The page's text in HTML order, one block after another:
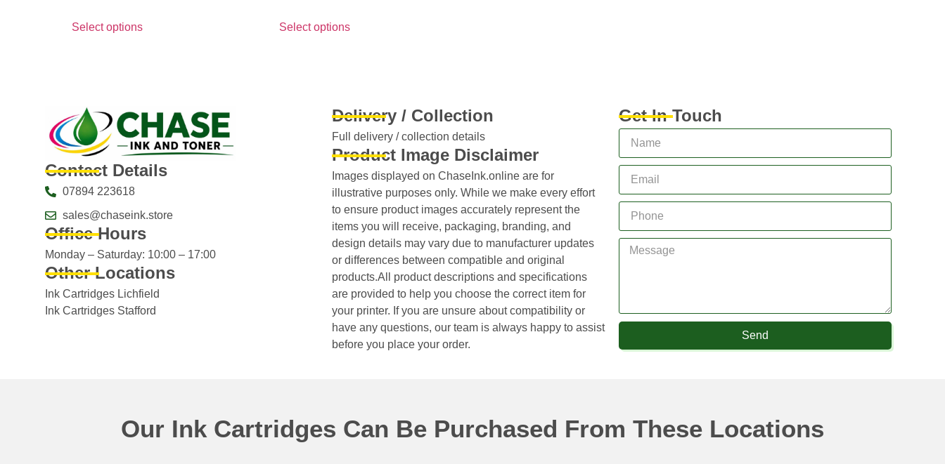
Select options Select options
Contact Details
07894 223618
sales@chaseink.store
Office Hours
Monday – Saturday: 10:00 – 17:00
Other Locations
Ink Cartridges Lichfield
Ink Cartridges Stafford
Delivery / Collection
Full delivery / collection details​
Product Image Disclaimer
Images displayed on ChaseInk.online are for
illustrative purposes only. While we make every effort
to ensure product images accurately represent the
items you will receive, packaging, branding, and
design details may vary due to manufacturer updates
or differences between compatible and original
products.All product descriptions and specifications
are provided to help you choose the correct item for
your printer. If you are unsure about compatibility or
have any questions, our team is always happy to assist
before you place your order.
Get In Touch
Send
Our Ink Cartridges Can Be Purchased From These Locations